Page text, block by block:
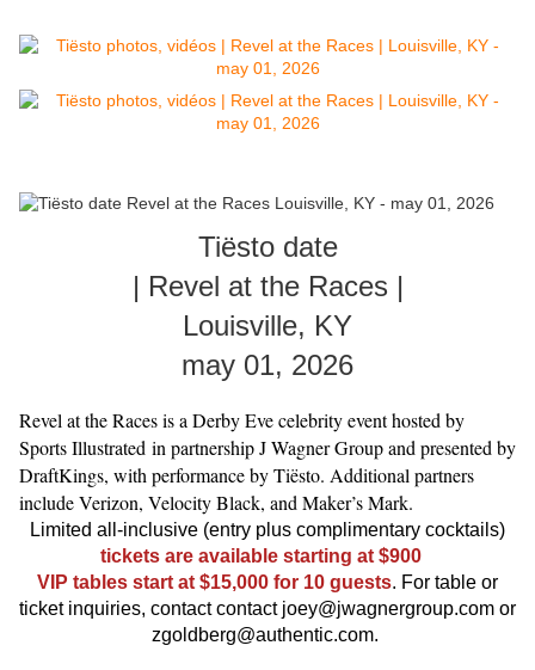
Tiësto date
| Revel at the Races |
Louisville, KY
may 01, 2026
Revel at the Races is a Derby Eve celebrity event hosted by
Sports Illustrated in partnership J Wagner Group and presented by
DraftKings, with performance by Tiësto. Additional partners
include Verizon, Velocity Black, and Maker’s Mark.
Limited all-inclusive (entry plus complimentary cocktails)
tickets are available starting at $900
VIP tables start at $15,000 for 10 guests. For table or
ticket inquiries, contact contact joey@jwagnergroup.com or
zgoldberg@authentic.com.